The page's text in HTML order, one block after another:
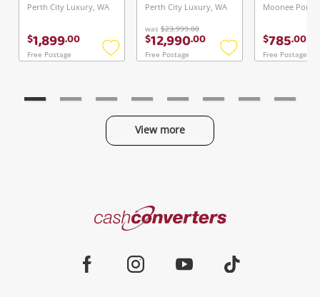
Perth City Luxury, WA
$1,899.00
Free Postage
Add
Perth City Luxury, WA
was $23,999.00
$12,990.00
Free Postage
Add
Moonee
$785.00
Free Postage
View more
Cash